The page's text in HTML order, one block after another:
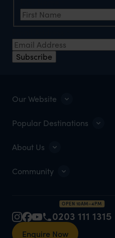
Subscribe
Our Website
Popular Destinations
About Us
Community
OPEN 10AM–4PM
0203 111 1315
Enquire Now